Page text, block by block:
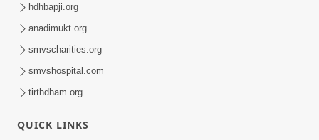
hdhbapji.org
anadimukt.org
smvscharities.org
smvshospital.com
tirthdham.org
QUICK LINKS